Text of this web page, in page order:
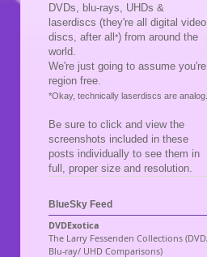
DVDs, blu-rays, UHDs &
laserdiscs (they're all digital video
discs, after all *) from around the
world.
We're just going to assume you're
region free.
*Okay, technically laserdiscs are analog.
Be sure to click and view the
screenshots included in these
posts individually to see them in
full, proper size and resolution.
BlueSky Feed